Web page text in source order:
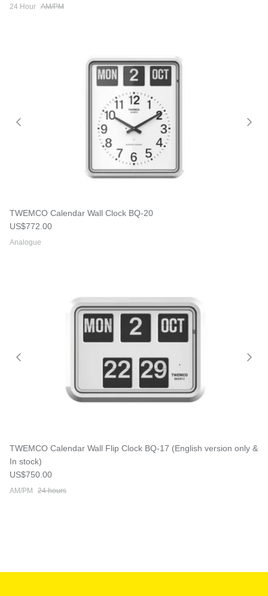
24 Hour AM/PM
TWEMCO Calendar Wall Clock BQ-20
Regular price
US$772.00
Analogue
TWEMCO Calendar Wall Flip Clock BQ-17 (English version only &
In stock)
Regular price
US$750.00
AM/PM 24 hours